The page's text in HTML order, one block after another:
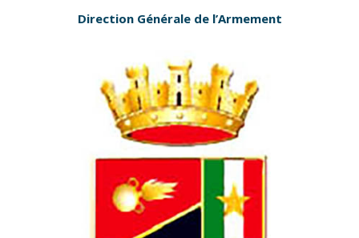
Direction Générale de l’Armement